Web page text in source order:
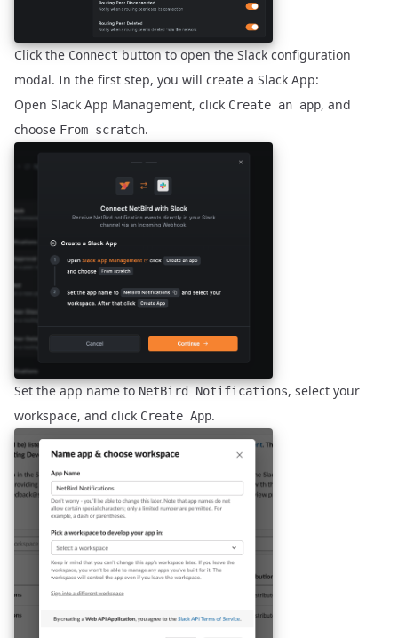
Click theConnectbutton to open the Slack configuration
modal. In the first step, you will create a Slack App:
Open Slack App Management, click Create an app, and
choose From scratch.
Set the app name toNetBird Notifications, select your
workspace, and click Create App.